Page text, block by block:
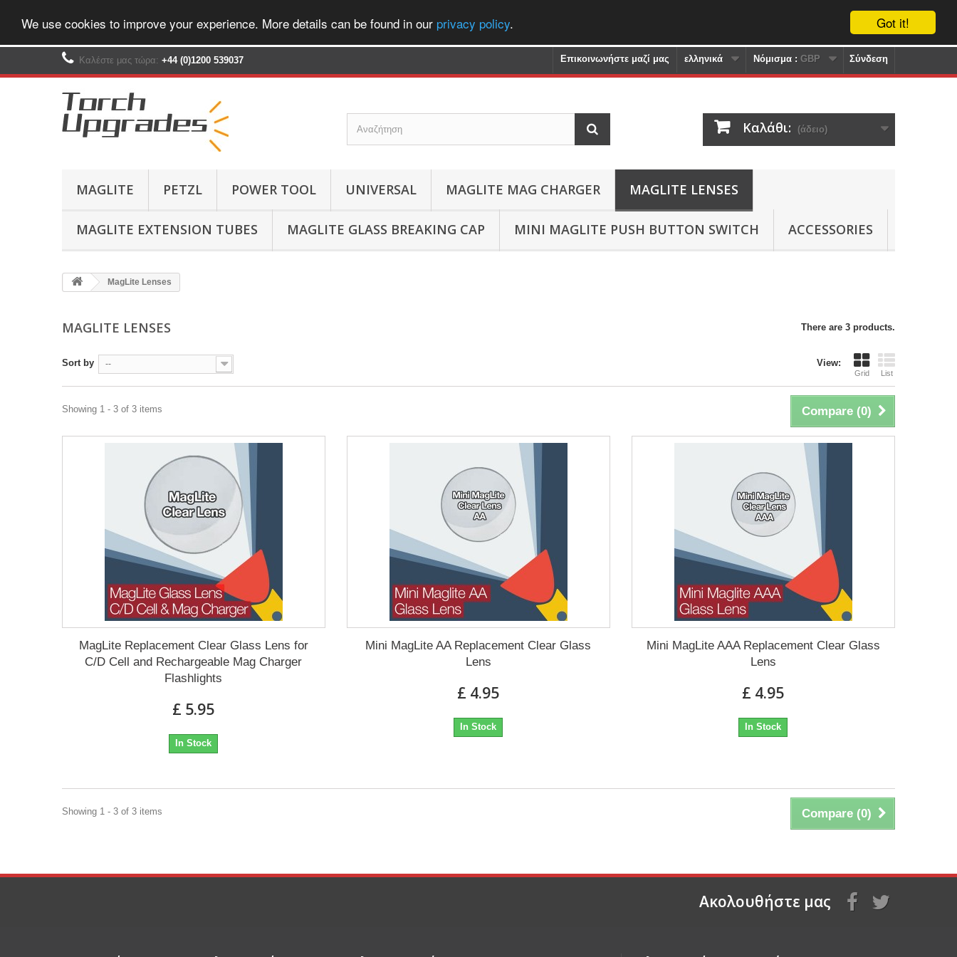
Got it!
We use cookies to improve your experience. More details can be found in our privacy policy.
Σύνδεση
Nόμισμα : GBP
ελληνικά
Επικοινωνήστε μαζί μας
Καλέστε μας τώρα: +44 (0)1200 539037‬
Καλάθι: (άδειο)
MAGLITE PETZL POWER TOOL UNIVERSAL MAGLITE MAG CHARGER MAGLITE LENSES
MAGLITE EXTENSION TUBES MAGLITE GLASS BREAKING CAP MINI MAGLITE PUSH BUTTON SWITCH ACCESSORIES
MagLite Lenses
MAGLITE LENSES There are 3 products.
View:
Grid List
Sort by --
Compare (0)
Showing 1 - 3 of 3 items
MagLite Replacement Clear Glass Lens for
C/D Cell and Rechargeable Mag Charger
Flashlights
£ 5.95
In Stock
Mini MagLite AA Replacement Clear Glass
Lens
£ 4.95
In Stock
Mini MagLite AAA Replacement Clear Glass
Lens
£ 4.95
In Stock
Compare (0)
Showing 1 - 3 of 3 items
Aκολουθήστε μας